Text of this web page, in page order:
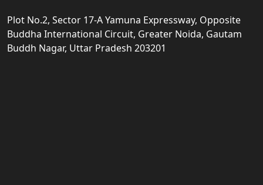
Plot No.2, Sector 17-A Yamuna Expressway, Opposite
Buddha International Circuit, Greater Noida, Gautam
Buddh Nagar, Uttar Pradesh 203201